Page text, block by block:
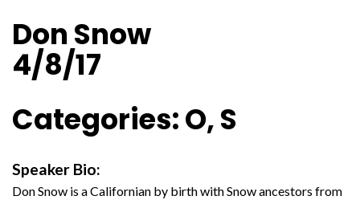
Don Snow
4/8/17
Categories: O, S
Speaker Bio:
Don Snow is a Californian by birth with Snow ancestors from